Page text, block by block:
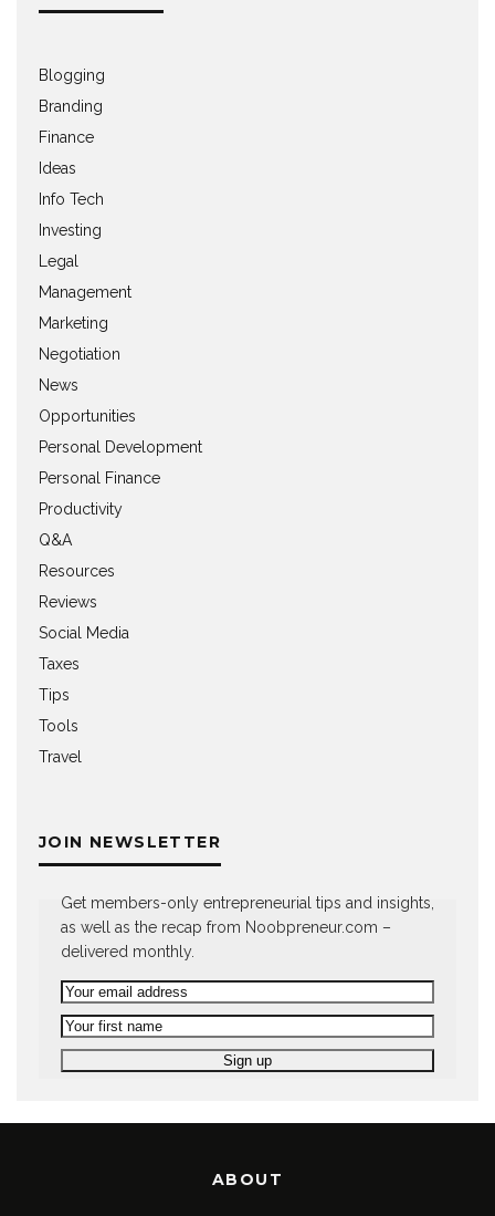
Blogging
Branding
Finance
Ideas
Info Tech
Investing
Legal
Management
Marketing
Negotiation
News
Opportunities
Personal Development
Personal Finance
Productivity
Q&A
Resources
Reviews
Social Media
Taxes
Tips
Tools
Travel
JOIN NEWSLETTER
Get members-only entrepreneurial tips and insights,
as well as the recap from Noobpreneur.com –
delivered monthly.
ABOUT